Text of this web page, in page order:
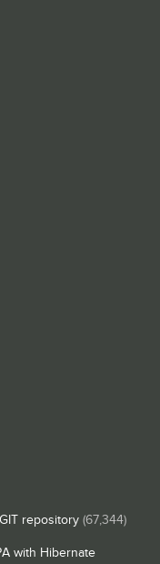
repository (67,344)
with Hibernate